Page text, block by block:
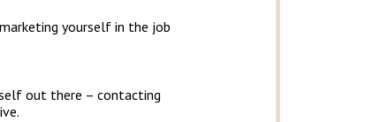
yourself in the job
out there – contacting